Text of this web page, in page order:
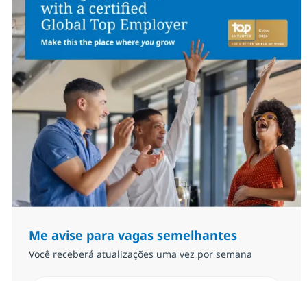
Me avise para vagas semelhantes
Você receberá atualizações uma vez por semana